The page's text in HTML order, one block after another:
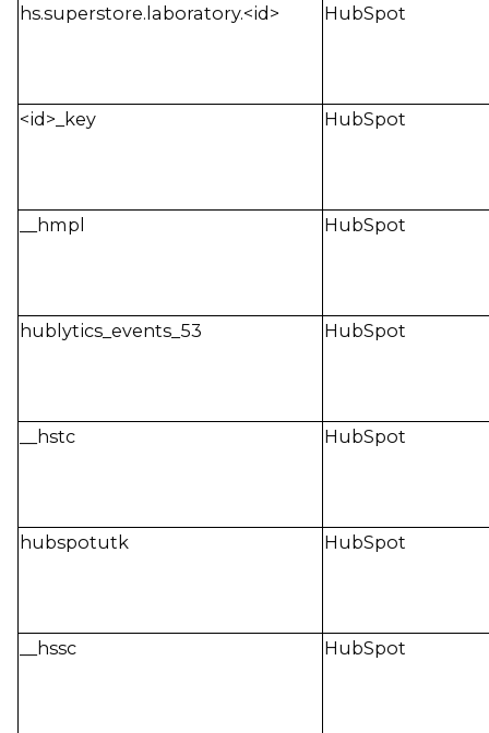
hs.superstore.laboratory.<id> HubSpot
<id>_key HubSpot
__hmpl HubSpot
hublytics_events_53 HubSpot
__hstc HubSpot
hubspotutk HubSpot
__hssc HubSpot